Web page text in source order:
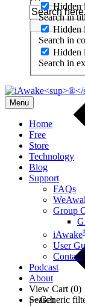
Hidden
Search in
Hidden
Search in
Hidden
Search in
Menu
Home
Free
Store
Technology
Blog
Support
FAQs
Group
iAwake
User
Contact
Podcast
About
View Cart (0)
Search
Generic